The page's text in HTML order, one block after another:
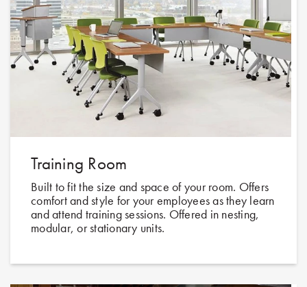
Training Room
Built to fit the size and space of your room. Offers
comfort and style for your employees as they learn
and attend training sessions. Offered in nesting,
modular, or stationary units.